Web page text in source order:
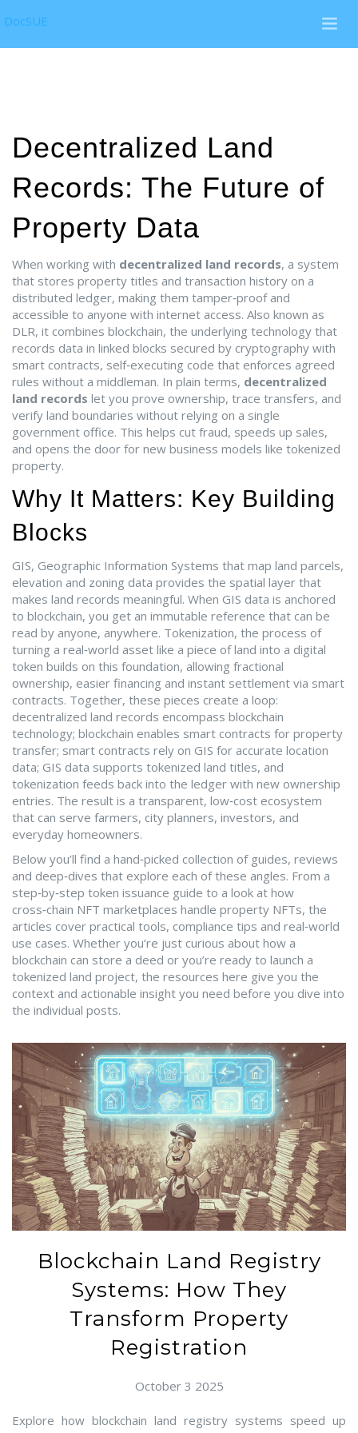
DocSUE
Decentralized Land
Records: The Future of
Property Data
When working with decentralized land records, a system
that stores property titles and transaction history on a
distributed ledger, making them tamper‑proof and
accessible to anyone with internet access. Also known as
DLR, it combines blockchain, the underlying technology that
records data in linked blocks secured by cryptography with
smart contracts, self‑executing code that enforces agreed
rules without a middleman. In plain terms, decentralized
land records let you prove ownership, trace transfers, and
verify land boundaries without relying on a single
government office. This helps cut fraud, speeds up sales,
and opens the door for new business models like tokenized
property.
Why It Matters: Key Building
Blocks
GIS, Geographic Information Systems that map land parcels,
elevation and zoning data provides the spatial layer that
makes land records meaningful. When GIS data is anchored
to blockchain, you get an immutable reference that can be
read by anyone, anywhere. Tokenization, the process of
turning a real‑world asset like a piece of land into a digital
token builds on this foundation, allowing fractional
ownership, easier financing and instant settlement via smart
contracts. Together, these pieces create a loop:
decentralized land records encompass blockchain
technology; blockchain enables smart contracts for property
transfer; smart contracts rely on GIS for accurate location
data; GIS data supports tokenized land titles, and
tokenization feeds back into the ledger with new ownership
entries. The result is a transparent, low‑cost ecosystem
that can serve farmers, city planners, investors, and
everyday homeowners.
Below you’ll find a hand‑picked collection of guides, reviews
and deep‑dives that explore each of these angles. From a
step‑by‑step token issuance guide to a look at how
cross‑chain NFT marketplaces handle property NFTs, the
articles cover practical tools, compliance tips and real‑world
use cases. Whether you’re just curious about how a
blockchain can store a deed or you’re ready to launch a
tokenized land project, the resources here give you the
context and actionable insight you need before you dive into
the individual posts.
Blockchain Land Registry
Systems: How They
Transform Property
Registration
October 3 2025
Explore how blockchain land registry systems speed up